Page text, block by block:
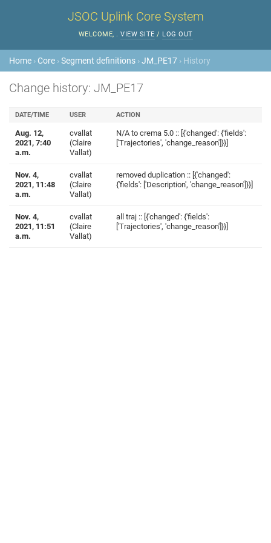
JSOC Uplink Core System
WELCOME, . VIEW SITE / LOG OUT
Home › Core ›Segment definitions ›JM_PE17 › History
Change history: JM_PE17
DATE/TIME USER ACTION
Aug. 12,
2021, 7:40
a.m.
cvallat
(Claire
Vallat)
N/A to crema 5.0 :: [{'changed': {'fields':
['Trajectories', 'change_reason']}}]
Nov. 4,
2021, 11:48
a.m.
cvallat
(Claire
Vallat)
removed duplication :: [{'changed':
{'fields': ['Description', 'change_reason']}}]
Nov. 4,
2021, 11:51
a.m.
cvallat
(Claire
Vallat)
all traj :: [{'changed': {'fields':
['Trajectories', 'change_reason']}}]